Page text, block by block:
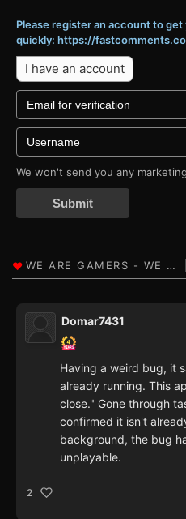
Please register an account to
quickly: https://
I have an account
We won't send you any
Submit
Domar7431
Having a weird bug, it
already running. This
close." Gone through
confirmed it isn't
background, the bug
unplayable.
2